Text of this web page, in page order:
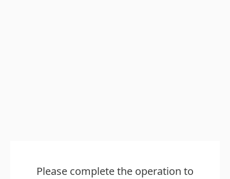
Please complete the operation to